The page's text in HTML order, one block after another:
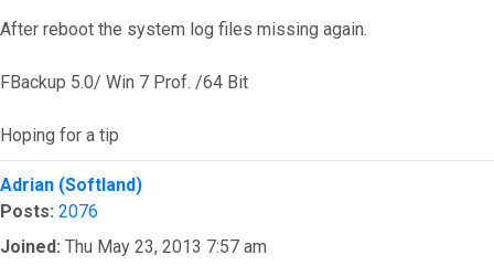
After reboot the system log files missing again.
FBackup 5.0/ Win 7 Prof. /64 Bit
Hoping for a tip
Top
Adrian (Softland)
Posts: 2076
Joined: Thu May 23, 2013 7:57 am